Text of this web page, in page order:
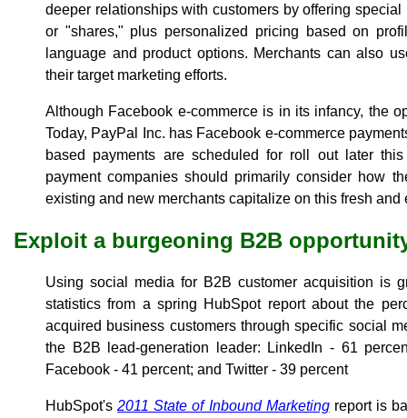
deeper relationships with customers by offering
or "shares," plus personalized pricing based on
language and product options. Merchants can also
their target marketing efforts.
Although Facebook e-commerce is in its infancy, the
Today, PayPal Inc. has Facebook e-commerce
based payments are scheduled for roll out later
payment companies should primarily consider how
existing and new merchants capitalize on this fresh
Exploit a burgeoning B2B
Using social media for B2B customer acquisition is
statistics from a spring HubSpot report about the
acquired business customers through specific social
the B2B lead-generation leader: LinkedIn - 61
Facebook - 41 percent; and Twitter - 39 percent
HubSpot's2011 State of Inbound Marketingreport is